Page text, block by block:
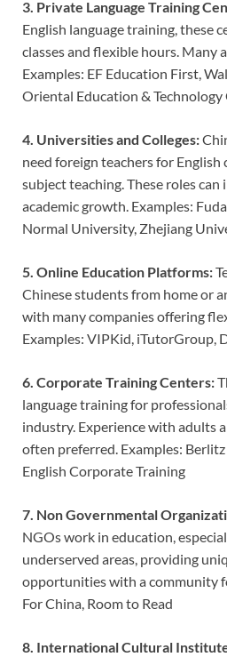
3. Private Language Training
English language training, these
classes and flexible hours. Many
Examples: EF Education First,
Oriental Education & Technology
4. Universities and Colleges:
need foreign teachers for English
subject teaching. These roles can
academic growth. Examples:
Normal University, Zhejiang
5. Online Education Platforms:
Chinese students from home or
with many companies offering
Examples: VIPKid, iTutorGroup,
6. Corporate Training Centers:
language training for
industry. Experience with adults
often preferred. Examples:
English Corporate Training
7. Non Governmental
NGOs work in education,
underserved areas, providing
opportunities with a community
For China, Room to Read
8. International Cultural